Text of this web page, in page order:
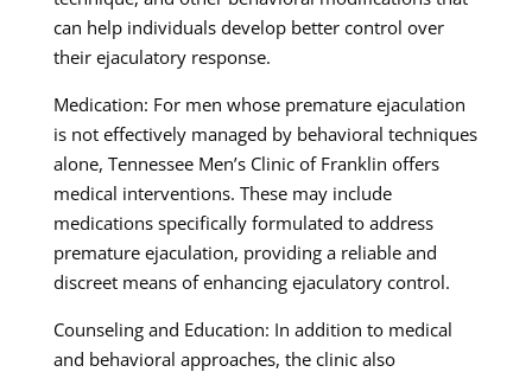
can help individuals develop better control over
their ejaculatory response.
Medication: For men whose premature ejaculation
is not effectively managed by behavioral techniques
alone, Tennessee Men’s Clinic of Franklin offers
medical interventions. These may include
medications specifically formulated to address
premature ejaculation, providing a reliable and
discreet means of enhancing ejaculatory control.
Counseling and Education: In addition to medical
and behavioral approaches, the clinic also